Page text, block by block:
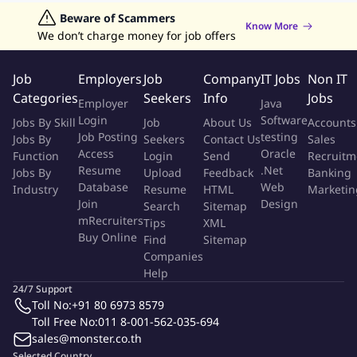
and Sundays.
Working Hours (Flexible)
Monday – Friday: 5:30 PM – 9:30 PM
Benefits
Flexible working hours – manage your own schedule.
No commuting required – work from anywhere.
Opportunities to collaborate and communicate with
international teams.
Performance-based payment and long-term freelance
opportunities.
BrightCHAMPS will provide teaching materials and a Zoom
A dedicated Support Team is available to assist teachers
during their teaching journey.
Annual salary increases.
Retailing Jobs
Jobs in Hong Kong
Jobs in Dubai
Beware of Scammers
We don’t charge money for job offers
Know More
Job
Categories
Jobs By Skill
Jobs By
Function
Jobs By
Industry
Employers
Employer
Login
Job Posting
Access
Resume
Database
Join
mRecruiters
Buy Online
Job
Seekers
Job
Seekers
Login
Upload
Resume
Search
Tips
Find
Companies
Help
Company
Info
About Us
Contact Us
Send
Feedback
HTML
Sitemap
XML
Sitemap
IT Jobs
Java
Software
testing
Oracle
.Net
Web
Design
Non IT
Jobs
Accounts
Sales
Banking
24/7 Support
Toll No:+91 80 6973 8579
Toll Free No:011 8-001-562-035-694
sales@monster.co.th